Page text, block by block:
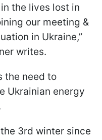
the lives lost in
our meeting &
in Ukraine,”
writes.
the need to
Ukrainian energy
3rd winter since